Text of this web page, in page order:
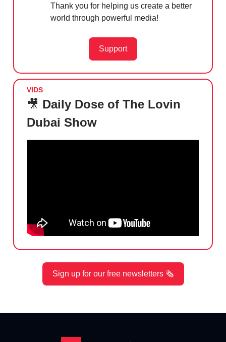
Thank you for helping us create a better
world through powerful media!
Support
VIDS
🎥 Daily Dose of The Lovin
Dubai Show
Sign up for our free newsletters 🗞️